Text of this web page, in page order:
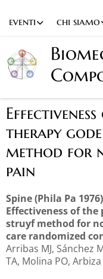
eventi chi siamo
therapy
method for
pain
Spine (Phila Pa
Effectiveness of
struyf method for
care randomized
Arribas MJ, Sánchez
TA, Molina PO, Arbiza